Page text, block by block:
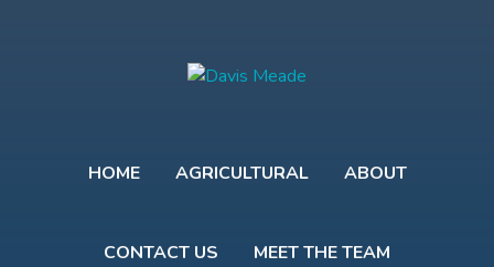
HOME AGRICULTURAL ABOUT
CONTACT US MEET THE TEAM